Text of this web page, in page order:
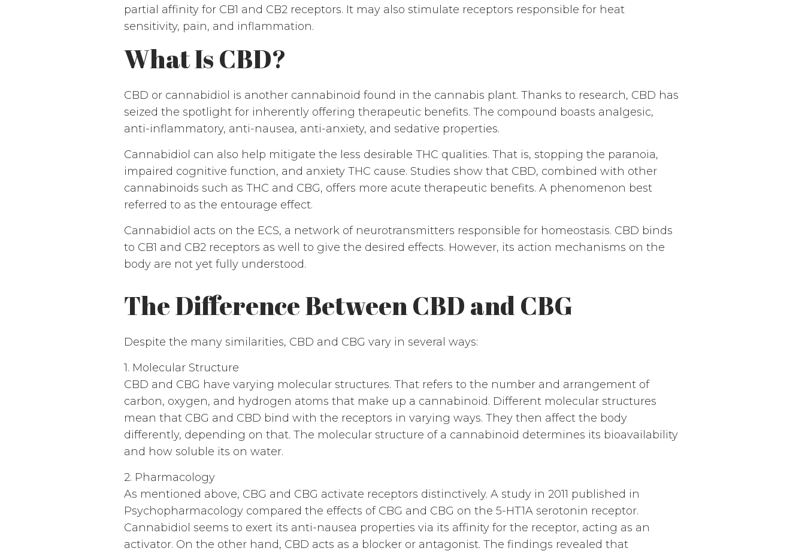
partial affinity for CB1 and CB2 receptors. It may also stimulate receptors responsible for heat
sensitivity, pain, and inflammation.
What Is CBD?
CBD or cannabidiol is another cannabinoid found in the cannabis plant. Thanks to research, CBD has
seized the spotlight for inherently offering therapeutic benefits. The compound boasts analgesic,
anti-inflammatory, anti-nausea, anti-anxiety, and sedative properties.
Cannabidiol can also help mitigate the less desirable THC qualities. That is, stopping the paranoia,
impaired cognitive function, and anxiety THC cause. Studies show that CBD, combined with other
cannabinoids such as THC and CBG, offers more acute therapeutic benefits. A phenomenon best
referred to as the entourage effect.
Cannabidiol acts on the ECS, a network of neurotransmitters responsible for homeostasis. CBD binds
to CB1 and CB2 receptors as well to give the desired effects. However, its action mechanisms on the
body are not yet fully understood.
The Difference Between CBD and CBG
Despite the many similarities, CBD and CBG vary in several ways:
1. Molecular Structure
CBD and CBG have varying molecular structures. That refers to the number and arrangement of
carbon, oxygen, and hydrogen atoms that make up a cannabinoid. Different molecular structures
mean that CBG and CBD bind with the receptors in varying ways. They then affect the body
differently, depending on that. The molecular structure of a cannabinoid determines its bioavailability
and how soluble its on water.
2. Pharmacology
As mentioned above, CBG and CBG activate receptors distinctively. A study in 2011 published in
Psychopharmacology compared the effects of CBG and CBG on the 5-HT1A serotonin receptor.
Cannabidiol seems to exert its anti-nausea properties via its affinity for the receptor, acting as an
activator. On the other hand, CBD acts as a blocker or antagonist. The findings revealed that